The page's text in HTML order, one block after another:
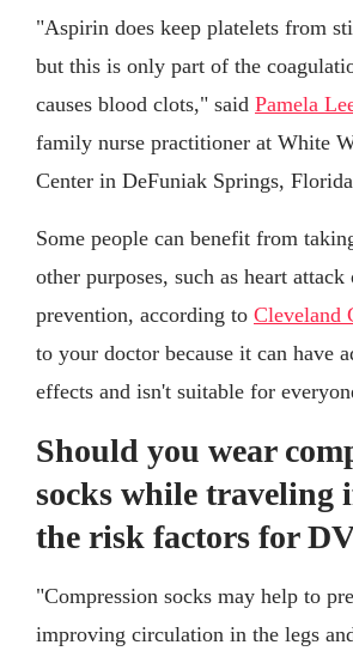
"Aspirin does keep platelets from
but this is only part of the
causes blood clots," said Pamela
family nurse practitioner at White
Center in DeFuniak Springs,
Some people can benefit from
other purposes, such as heart attack
prevention, according to Cleveland
to your doctor because it can have
effects and isn't suitable for
Should you wear
socks while traveling
the risk factors for
"Compression socks may help to
improving circulation in the legs